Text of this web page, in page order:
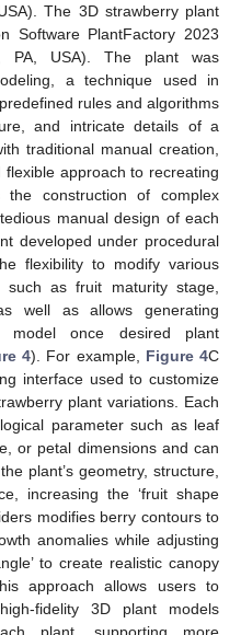
The 3D strawberry plant
Software PlantFactory 2023
PA, USA). The plant was
a technique used in
rules and algorithms
and intricate details of a
traditional manual creation,
approach to recreating
the construction of complex
manual design of each
developed under procedural
flexibility to modify various
such as fruit maturity stage,
well as allows generating
model once desired plant
4). For example, Figure 4C
interface used to customize
plant variations. Each
parameter such as leaf
or petal dimensions and can
plant’s geometry, structure,
increasing the ‘fruit shape
modifies berry contours to
anomalies while adjusting
to create realistic canopy
approach allows users to
fidelity 3D plant models
plant, supporting more